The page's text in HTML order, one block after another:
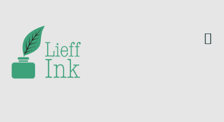
navigation
content
sidebar